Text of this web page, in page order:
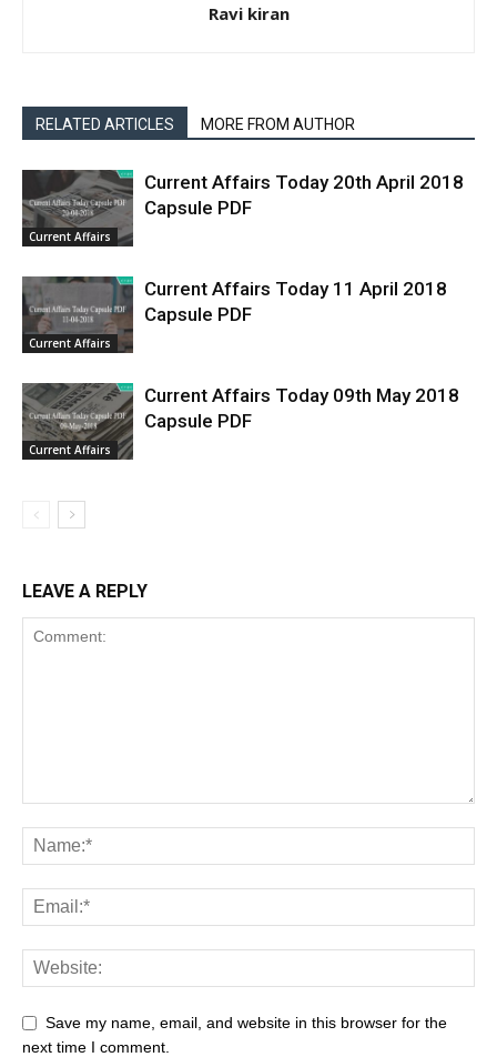
Ravi kiran
RELATED ARTICLES MORE FROM AUTHOR
Current Affairs
Current Affairs Today 20th April 2018
Capsule PDF
Current Affairs
Current Affairs Today 11 April 2018
Capsule PDF
Current Affairs
Current Affairs Today 09th May 2018
Capsule PDF
LEAVE A REPLY
Save my name, email, and website in this browser for the
next time I comment.